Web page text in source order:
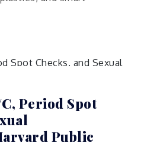
Period Spot
Public